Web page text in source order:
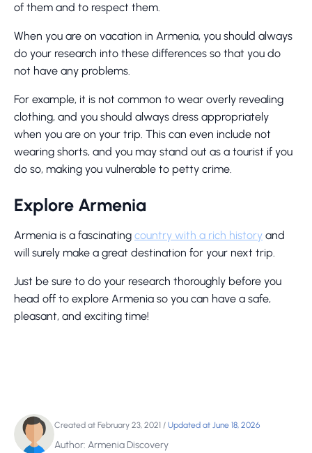
of them and to respect them.
When you are on vacation in Armenia, you should always
do your research into these differences so that you do
not have any problems.
For example, it is not common to wear overly revealing
clothing, and you should always dress appropriately
when you are on your trip. This can even include not
wearing shorts, and you may stand out as a tourist if you
do so, making you vulnerable to petty crime.
Explore Armenia
Armenia is a fascinating country with a rich history and
will surely make a great destination for your next trip.
Just be sure to do your research thoroughly before you
head off to explore Armenia so you can have a safe,
pleasant, and exciting time!
Created at February 23, 2021 / Updated at June 18, 2026
Author: Armenia Discovery